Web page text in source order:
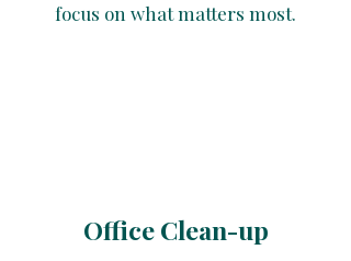
focus on what matters most.
Office Clean-up